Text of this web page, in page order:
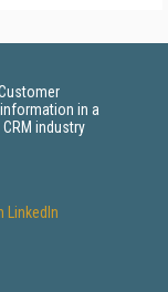
in a
industry